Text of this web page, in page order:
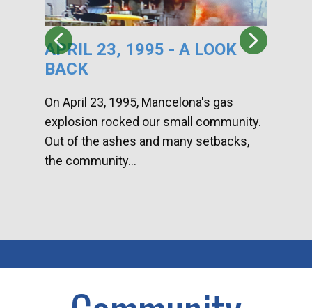
APRIL 23, 1995 - A LOOK
BACK
On April 23, 1995, Mancelona's gas
explosion rocked our small community.
Out of the ashes and many setbacks,
the community...